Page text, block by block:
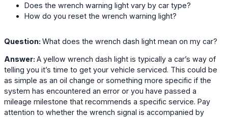
Does the wrench warning light vary by car type?
How do you reset the wrench warning light?
Question: What does the wrench dash light mean on my car?
Answer: A yellow wrench dash light is typically a car’s way of
telling you it’s time to get your vehicle serviced. This could be
as simple as an oil change or something more specific if the
system has encountered an error or you have passed a
mileage milestone that recommends a specific service. Pay
attention to whether the wrench signal is accompanied by